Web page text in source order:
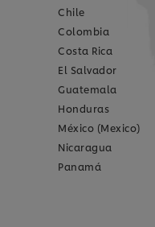
Chile
Colombia
Costa Rica
El Salvador
Guatemala
Honduras
México (Mexico)
Nicaragua
Panamá